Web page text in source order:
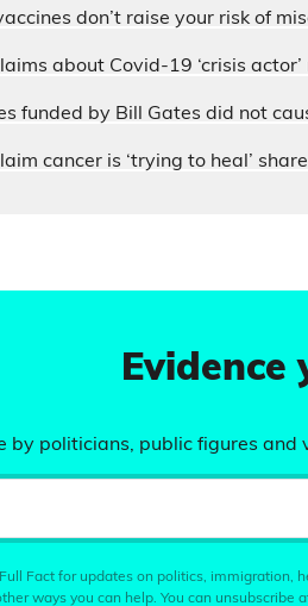
don’t raise your risk of
about Covid-19 ‘crisis
funded by Bill Gates did not
cancer is ‘trying to heal’
Evidence
by politicians, public figures
Fact for updates on politics, immigration,
ways you can help. You can